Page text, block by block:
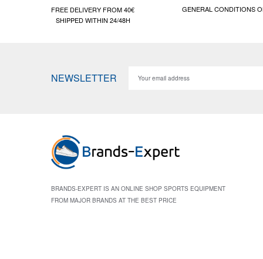
FREE DELIVERY FROM 40€
SHIPPED WITHIN 24/48H
GENERAL CONDITIONS
NEWSLETTER
BRANDS-EXPERT IS AN ONLINE SHOP SPORTS EQUIPMENT
FROM MAJOR BRANDS AT THE BEST PRICE